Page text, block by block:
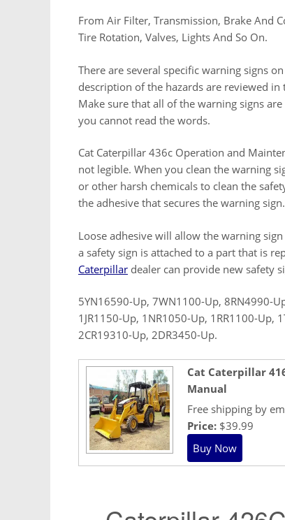
From Air Filter, Transmission, Brake And
Tire Rotation, Valves, Lights And So On.
There are several specific warning signs
description of the hazards are reviewed
Make sure that all of the warning signs
you cannot read the words.
Cat Caterpillar 436c Operation and
not legible. When you clean the warning
or other harsh chemicals to clean the
the adhesive that secures the warning sign.
Loose adhesive will allow the warning
a safety sign is attached to a part that is
Caterpillar dealer can provide new safety
5YN16590-Up, 7WN1100-Up, 8RN4990-
1JR1150-Up, 1NR1050-Up, 1RR1100-Up,
2CR19310-Up, 2DR3450-Up.
Cat Caterpillar
Manual
Free shipping by
Price: $39.99